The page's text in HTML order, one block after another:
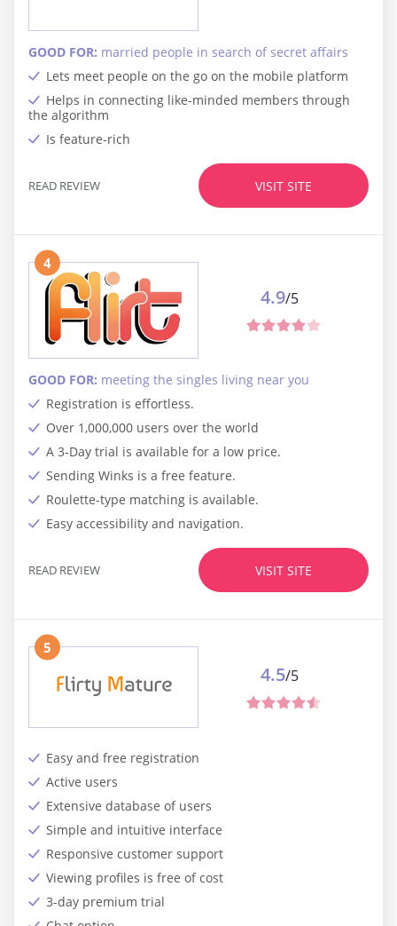
Lets meet people on the go on the mobile platform
Helps in connecting like-minded members through
the algorithm
Is feature-rich
GOOD FOR: married people in search of secret affairs
VISIT SITE
READ REVIEW
4
Registration is effortless.
Over 1,000,000 users over the world
A 3-Day trial is available for a low price.
Sending Winks is a free feature.
Roulette-type matching is available.
Easy accessibility and navigation.
GOOD FOR: meeting the singles living near you
4.9/5
VISIT SITE
READ REVIEW
5
Easy and free registration
Active users
Extensive database of users
Simple and intuitive interface
Responsive customer support
Viewing profiles is free of cost
3-day premium trial
4.5/5